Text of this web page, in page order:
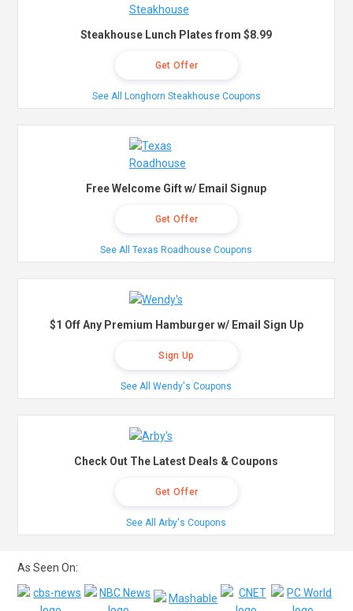
Steakhouse Lunch Plates from $8.99
Get Offer
See All Longhorn Steakhouse Coupons
Free Welcome Gift w/ Email Signup
Get Offer
See All Texas Roadhouse Coupons
$1 Off Any Premium Hamburger w/ Email Sign Up
Sign Up
See All Wendy's Coupons
Check Out The Latest Deals & Coupons
Get Offer
See All Arby's Coupons
As Seen On: